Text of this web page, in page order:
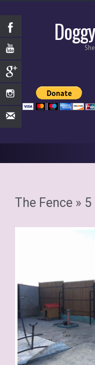
The Fence » 5